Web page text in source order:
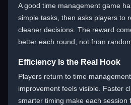
A good time management game
simple tasks, then asks players to
cleaner decisions. The reward
better each round, not from
Efficiency Is the Real Hook
Players return to time
improvement feels visible. Faster
smarter timing make each session